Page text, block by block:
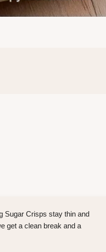
Sugar Crisps stay thin and
get a clean break and a